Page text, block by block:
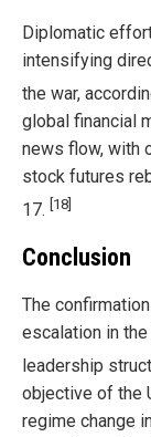
Diplomatic
intensifying
the war,
global financial
news flow, with
stock futures
17. [18]
Conclusion
The
escalation in
leadership
objective of the
regime change